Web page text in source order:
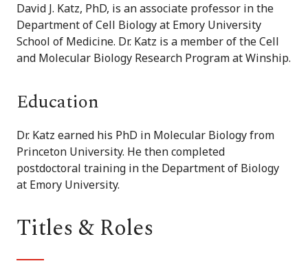
David J. Katz, PhD, is an associate professor in the
Department of Cell Biology at Emory University
School of Medicine. Dr. Katz is a member of the Cell
and Molecular Biology Research Program at Winship.
Education
Dr. Katz earned his PhD in Molecular Biology from
Princeton University. He then completed
postdoctoral training in the Department of Biology
at Emory University.
Titles & Roles